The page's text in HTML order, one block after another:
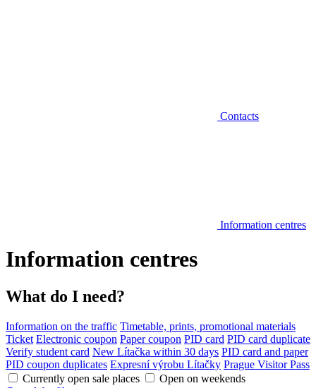
Contacts
Information centres
Information centres
What do I need?
Information on the traffic Timetable, prints, promotional materials
Ticket Electronic coupon Paper coupon PID card PID card duplicate
Verify student card New Lítačka within 30 days PID card and paper
PID coupon duplicates Expresní výrobu Lítačky Prague Visitor Pass
Currently open sale places
Open on weekends